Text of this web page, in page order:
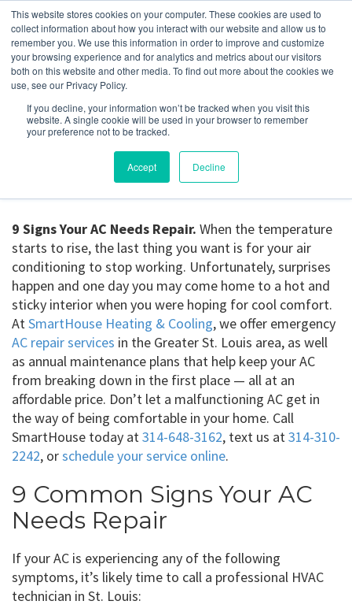
This website stores cookies on your computer. These cookies are used to
collect information about how you interact with our website and allow us to
remember you. We use this information in order to improve and customize
your browsing experience and for analytics and metrics about our visitors
both on this website and other media. To find out more about the cookies we
use, see our Privacy Policy.
If you decline, your information won’t be tracked when you visit this
website. A single cookie will be used in your browser to remember
your preference not to be tracked.
Accept Decline
9 Signs Your AC Needs
Repair
9 Signs Your AC Needs Repair. When the temperature
starts to rise, the last thing you want is for your air
conditioning to stop working. Unfortunately, surprises
happen and one day you may come home to a hot and
sticky interior when you were hoping for cool comfort.
AtSmartHouse Heating & Cooling, we offer emergency
AC repair services in the Greater St. Louis area, as well
as annual maintenance plans that help keep your AC
from breaking down in the first place — all at an
affordable price. Don’t let a malfunctioning AC get in
the way of being comfortable in your home. Call
SmartHouse today at314-648-3162, text us at314-310-
2242, orschedule your service online.
9 Common Signs Your AC
Needs Repair
If your AC is experiencing any of the following
symptoms, it’s likely time to call a professional HVAC
technician in St. Louis: